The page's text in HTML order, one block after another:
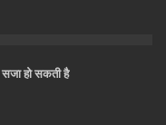
सजा हो सकती है